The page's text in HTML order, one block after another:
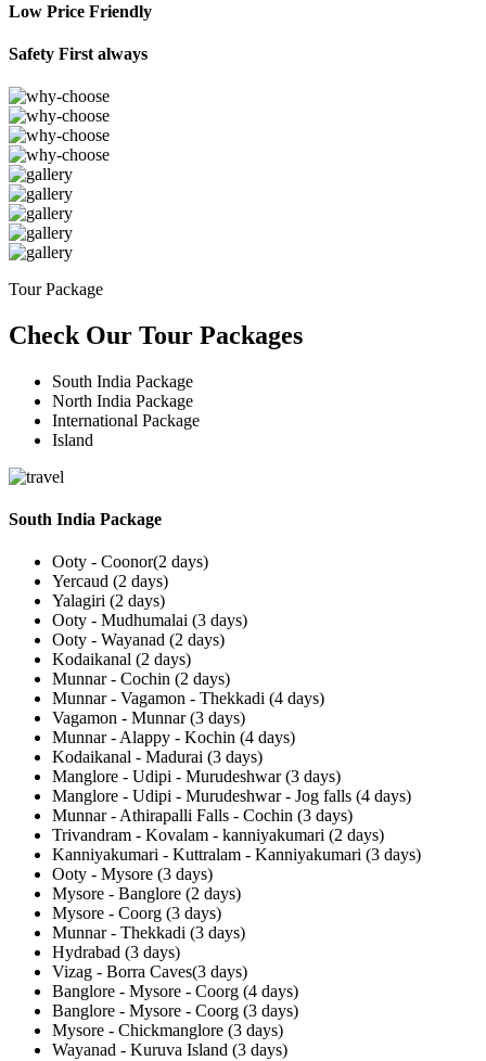
Low Price Friendly
Safety First always
Tour Package
Check Our Tour Packages
South India Package
North India Package
International Package
Island
South India Package
Ooty - Coonor(2 days)
Yercaud (2 days)
Yalagiri (2 days)
Ooty - Mudhumalai (3 days)
Ooty - Wayanad (2 days)
Kodaikanal (2 days)
Munnar - Cochin (2 days)
Munnar - Vagamon - Thekkadi (4 days)
Vagamon - Munnar (3 days)
Munnar - Alappy - Kochin (4 days)
Kodaikanal - Madurai (3 days)
Manglore - Udipi - Murudeshwar (3 days)
Manglore - Udipi - Murudeshwar - Jog falls (4 days)
Munnar - Athirapalli Falls - Cochin (3 days)
Trivandram - Kovalam - kanniyakumari (2 days)
Kanniyakumari - Kuttralam - Kanniyakumari (3 days)
Ooty - Mysore (3 days)
Mysore - Banglore (2 days)
Mysore - Coorg (3 days)
Munnar - Thekkadi (3 days)
Hydrabad (3 days)
Vizag - Borra Caves(3 days)
Banglore - Mysore - Coorg (4 days)
Banglore - Mysore - Coorg (3 days)
Mysore - Chickmanglore (3 days)
Wayanad - Kuruva Island (3 days)